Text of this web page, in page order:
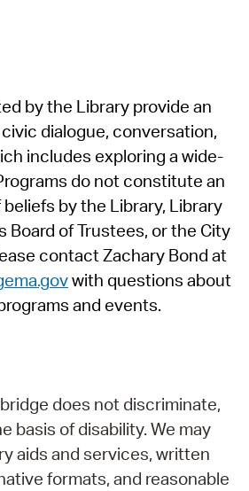
by the Library provide an
dialogue, conversation,
includes exploring a wide-
do not constitute an
by the Library, Library
Board of Trustees, or the City
contact Zachary Bond at
with questions about
and events.
does not discriminate,
basis of disability. We may
aids and services, written
formats, and reasonable